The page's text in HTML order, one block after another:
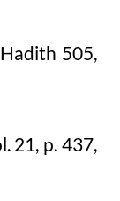
505,
21, p. 437,